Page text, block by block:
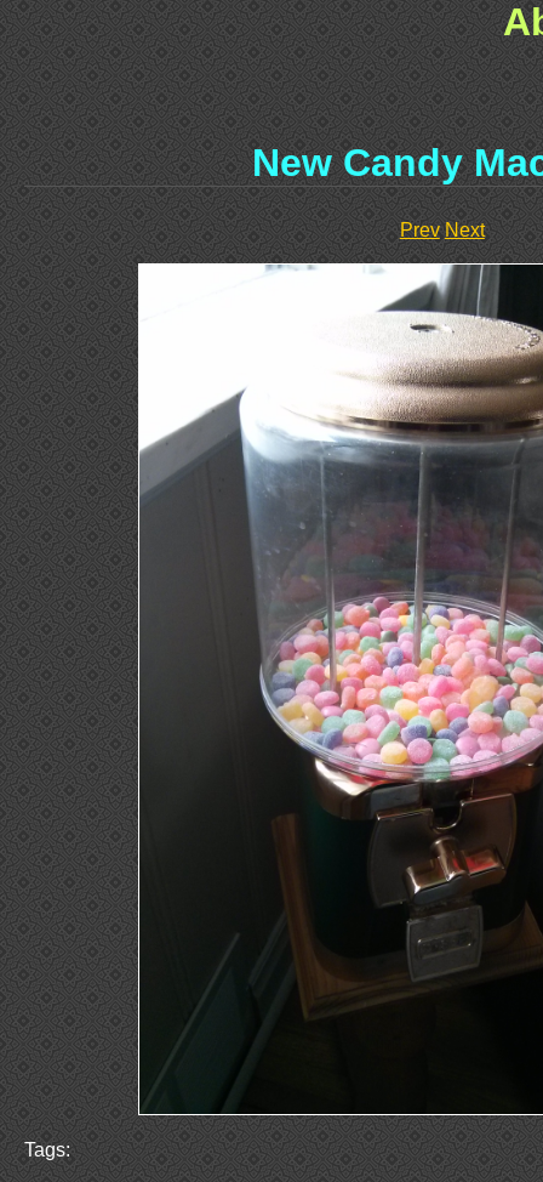
New Candy
Prev Next
Tags: